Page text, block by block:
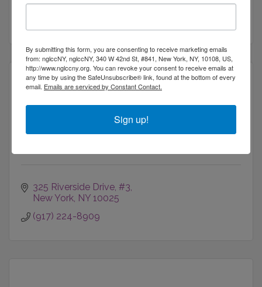
Irivium LLC
325 Riverside Drive #3
New York NY 10025
(917) 224-8909
By submitting this form, you are consenting to receive marketing emails
from: nglccNY, nglccNY, 340 W 42nd St, #841, New York, NY, 10108, US,
http://www.nglccny.org. You can revoke your consent to receive emails at
any time by using the SafeUnsubscribe® link, found at the bottom of every
email. Emails are serviced by Constant Contact.
Sign up!